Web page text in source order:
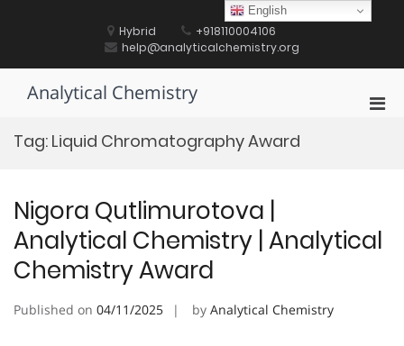
Hybrid
+918110004106
help@analyticalchemistry.org
Analytical Chemistry
Tag: Liquid Chromatography Award
Nigora Qutlimurotova |
Analytical Chemistry | Analytical
Chemistry Award
Published on 04/11/2025 by Analytical Chemistry
English